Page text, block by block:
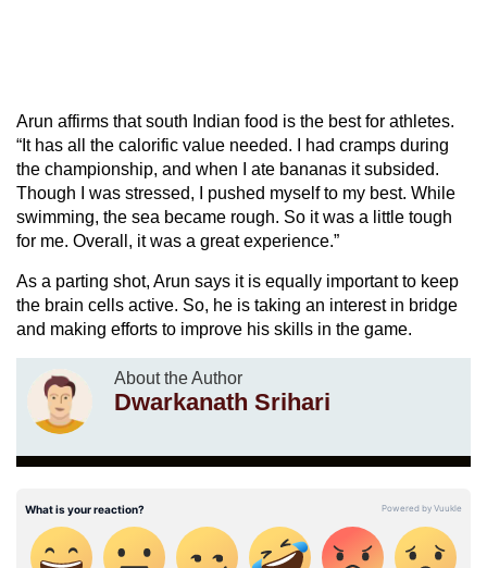
Arun affirms that south Indian food is the best for athletes.
“It has all the calorific value needed. I had cramps during
the championship, and when I ate bananas it subsided.
Though I was stressed, I pushed myself to my best. While
swimming, the sea became rough. So it was a little tough
for me. Overall, it was a great experience.”
As a parting shot, Arun says it is equally important to keep
the brain cells active. So, he is taking an interest in bridge
and making efforts to improve his skills in the game.
About the Author
Dwarkanath Srihari